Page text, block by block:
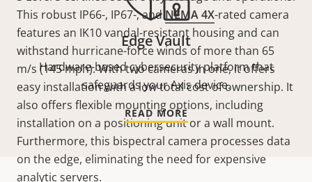
This robust IP66-, IP67-, andNEMA 4X-rated camera
features an IK10 vandal-resistant housing and can
withstand hurricane-force winds of more than 65
m/s (145 mph). With two cameras in one, it offers
easy installation with a low total cost of ownership. It
also offers flexible mounting options, including
installation on a positioning unit or a wall mount.
Furthermore, this bispectral camera processes data
on the edge, eliminating the need for expensive
analytic servers.
Edge Vault
Hardware-based cybersecurity platform that
safeguards your Axis device.
READ MORE